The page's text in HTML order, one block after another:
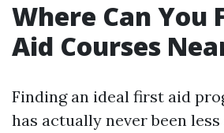
Where Can You
Aid Courses
Finding an ideal first aid
has actually never been